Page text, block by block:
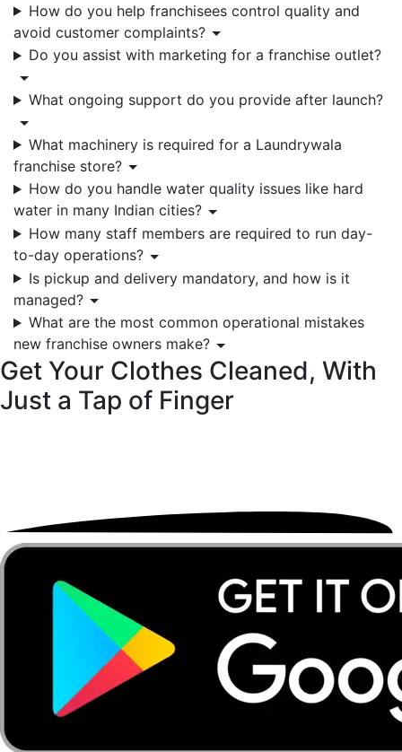
How do you help franchisees control quality and
avoid customer complaints?
Do you assist with marketing for a franchise outlet?
What ongoing support do you provide after launch?
What machinery is required for a Laundrywala
franchise store?
How do you handle water quality issues like hard
water in many Indian cities?
How many staff members are required to run day-
to-day operations?
Is pickup and delivery mandatory, and how is it
managed?
What are the most common operational mistakes
new franchise owners make?
Get Your Clothes Cleaned, With
Just a Tap of Finger